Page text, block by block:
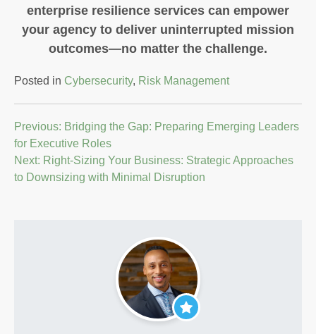
enterprise resilience services can empower
your agency to deliver uninterrupted mission
outcomes—no matter the challenge.
Posted in Cybersecurity, Risk Management
Post
navigation
Previous: Bridging the Gap: Preparing Emerging Leaders
for Executive Roles
Next: Right-Sizing Your Business: Strategic Approaches
to Downsizing with Minimal Disruption